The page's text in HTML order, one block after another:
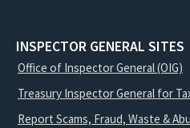
INSPECTOR GENERAL SITES
Office of Inspector General (OIG)
Treasury Inspector General for
Report Scams, Fraud, Waste &